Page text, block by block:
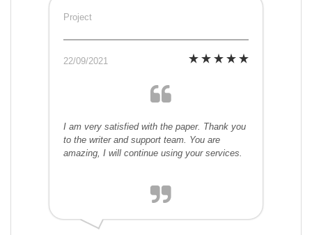
Project
22/09/2021
I am very satisfied with the paper. Thank you
to the writer and support team. You are
amazing, I will continue using your services.